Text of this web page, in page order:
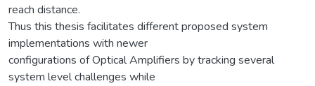
reach distance.
Thus this thesis facilitates different proposed system
implementations with newer
configurations of Optical Amplifiers by tracking several
system level challenges while